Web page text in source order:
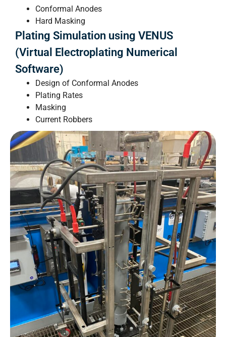
Conformal Anodes
Hard Masking
Plating Simulation using VENUS
(Virtual Electroplating Numerical
Software)
Design of Conformal Anodes
Plating Rates
Masking
Current Robbers